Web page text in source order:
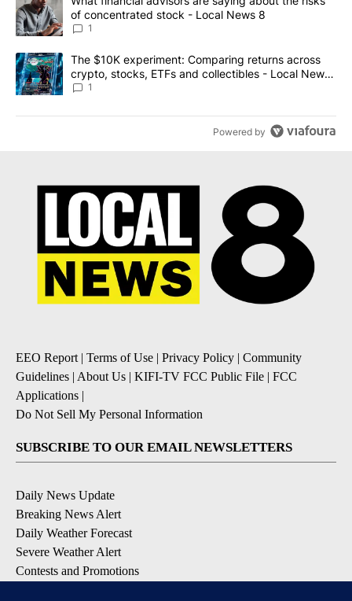
of concentrated stock - Local News 8
1
A trending article titled "The $10K experiment: Comparing
The $10K experiment: Comparing returns across
crypto, stocks, ETFs and collectibles - Local News
8
1
Powered by
EEO Report | Terms of Use | Privacy Policy | Community
Guidelines | About Us | KIFI-TV FCC Public File | FCC
Applications |
Do Not Sell My Personal Information
SUBSCRIBE TO OUR EMAIL NEWSLETTERS
Daily News Update
Breaking News Alert
Daily Weather Forecast
Severe Weather Alert
Contests and Promotions